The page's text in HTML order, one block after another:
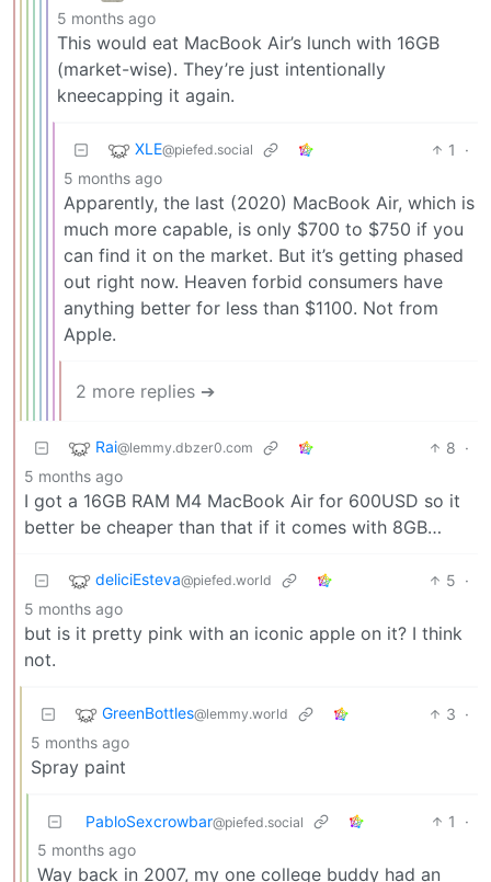
5 months ago
This would eat MacBook Air’s lunch with 16GB
(market-wise). They’re just intentionally
kneecapping it again.
XLE@piefed.social 1
·
5 months ago
Apparently, the last (2020) MacBook Air, which is
much more capable, is only $700 to $750 if you
can find it on the market. But it’s getting phased
out right now. Heaven forbid consumers have
anything better for less than $1100. Not from
Apple.
2 more replies ➔
Rai@lemmy.dbzer0.com 8 ·
5 months ago
I got a 16GB RAM M4 MacBook Air for 600USD so it
better be cheaper than that if it comes with 8GB…
deliciEsteva@piefed.world 5 ·
5 months ago
but is it pretty pink with an iconic apple on it? I think
not.
GreenBottles@lemmy.world 3 ·
5 months ago
Spray paint
PabloSexcrowbar@piefed.social 1
·
5 months ago
Way back in 2007, my one college buddy had an